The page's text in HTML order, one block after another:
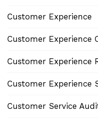
Customer Experience
Customer Experience
Customer Experience
Customer Experience
Customer Service